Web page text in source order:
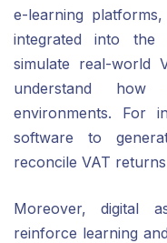
e-learning
integrated into the
simulate real-world
understand
environments. For
software to
reconcile VAT
Moreover, digital
reinforce learning